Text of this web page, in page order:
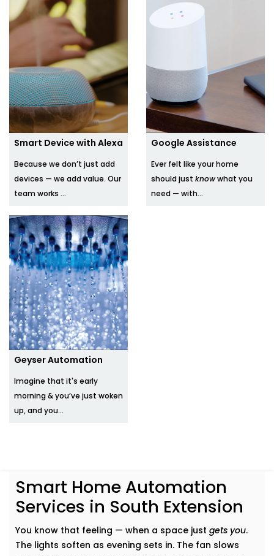
Smart Device with Alexa
Because we don’t just add
devices — we add value. Our
team works ...
Google Assistance
Ever felt like your home
should just knowwhat you
need — with...
Geyser Automation
Imagine that it's early
morning & you’ve just woken
up, and you...
Smart Home Automation
Services in South Extension
You know that feeling — when a space just gets you.
The lights soften as evening sets in. The fan slows